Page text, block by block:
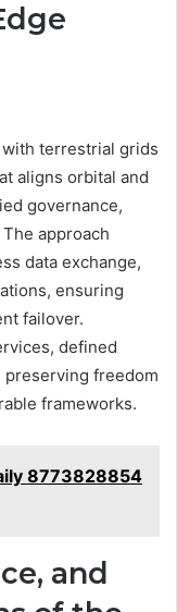
terrestrial grids
aligns orbital and
governance,
approach
data exchange,
ensuring
failover.
defined
preserving freedom
frameworks.
8773828854
and